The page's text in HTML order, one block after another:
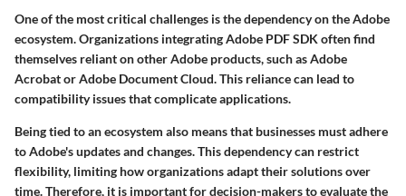
One of the most critical challenges is the dependency on the Adobe
ecosystem. Organizations integrating Adobe PDF SDK often find
themselves reliant on other Adobe products, such as Adobe
Acrobat or Adobe Document Cloud. This reliance can lead to
compatibility issues that complicate applications.
Being tied to an ecosystem also means that businesses must adhere
to Adobe's updates and changes. This dependency can restrict
flexibility, limiting how organizations adapt their solutions over
time. Therefore, it is important for decision-makers to evaluate the